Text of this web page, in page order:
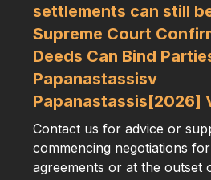
settlements can still
Supreme Court
Deeds Can Bind
Papanastassisv
Papanastassis[2026]
Contact us for advice or
commencing negotiations
agreements or at the outset